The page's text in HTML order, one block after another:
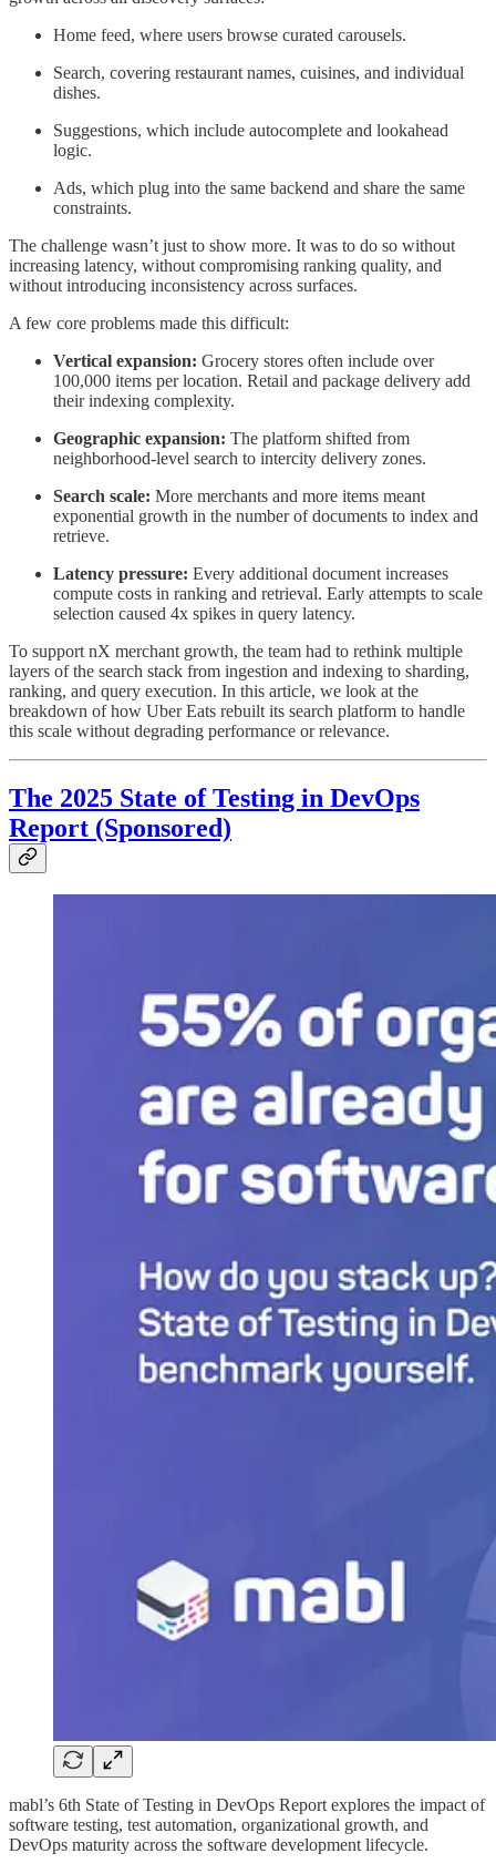
Home feed, where users browse curated carousels.
Search, covering restaurant names, cuisines, and individual
dishes.
Suggestions, which include autocomplete and lookahead
logic.
Ads, which plug into the same backend and share the same
constraints.
The challenge wasn’t just to show more. It was to do so without
increasing latency, without compromising ranking quality, and
without introducing inconsistency across surfaces.
A few core problems made this difficult:
Vertical expansion: Grocery stores often include over
100,000 items per location. Retail and package delivery add
their indexing complexity.
Geographic expansion: The platform shifted from
neighborhood-level search to intercity delivery zones.
Search scale: More merchants and more items meant
exponential growth in the number of documents to index and
retrieve.
Latency pressure: Every additional document increases
compute costs in ranking and retrieval. Early attempts to scale
selection caused 4x spikes in query latency.
To support nX merchant growth, the team had to rethink multiple
layers of the search stack from ingestion and indexing to sharding,
ranking, and query execution. In this article, we look at the
breakdown of how Uber Eats rebuilt its search platform to handle
this scale without degrading performance or relevance.
The 2025 State of Testing in DevOps
Report (Sponsored)
mabl’s 6th State of Testing in DevOps Report explores the impact of
software testing, test automation, organizational growth, and
DevOps maturity across the software development lifecycle.